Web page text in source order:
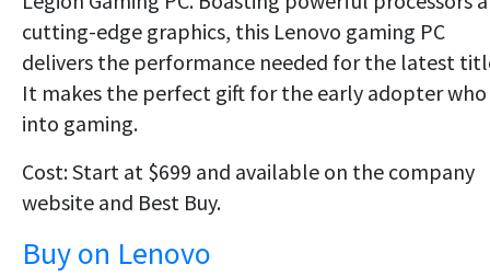
cutting-edge graphics, this Lenovo gaming PC
delivers the performance needed for the latest
It makes the perfect gift for the early adopter who
into gaming.
Cost: Start at $699 and available on the company
website and Best Buy.
Buy on Lenovo